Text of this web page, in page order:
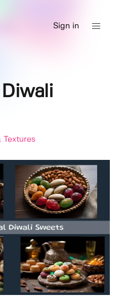
Sign in
Diwali
Textures